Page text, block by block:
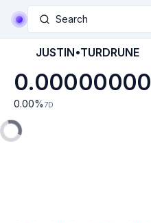
Search
JUSTIN•TURDRUNE
0.00000000
0.00% 7D